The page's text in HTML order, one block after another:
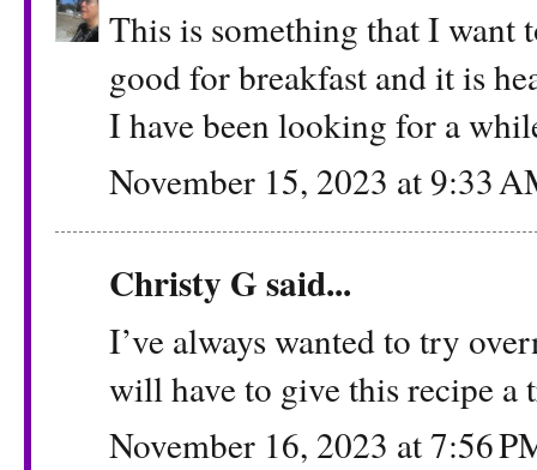
This is something that I want
good for breakfast and it is
I have been looking for a
November 15, 2023 at 9:33
Christy Gsaid...
I’ve always wanted to try
will have to give this recipe a
November 16, 2023 at 7:56